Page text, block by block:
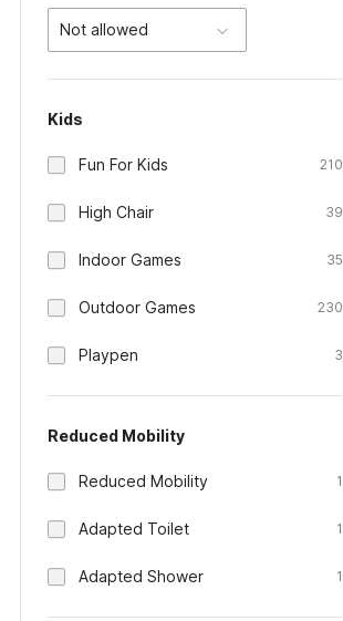
Not allowed
Kids
Fun For Kids 210
High Chair 39
Indoor Games 35
Outdoor Games 230
Playpen 3
Reduced Mobility
Reduced Mobility 1
Adapted Toilet 1
Adapted Shower 1